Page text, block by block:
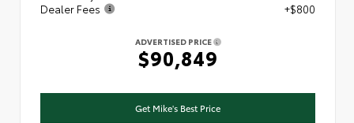
Dealer Fees
+$800
ADVERTISED PRICE
$90,849
Get Mike's Best Price